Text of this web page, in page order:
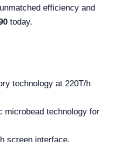
efficiency and
today.
technology at 220T/h
microbead technology for
screen interface.